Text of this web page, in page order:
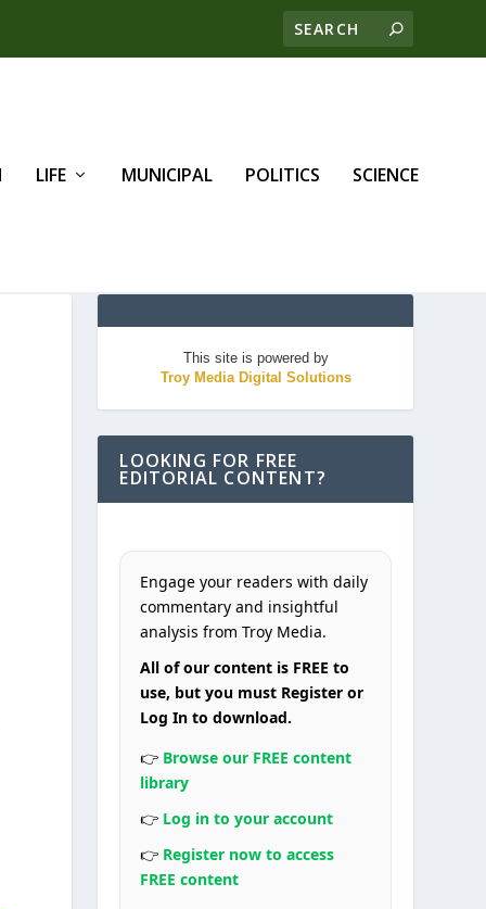
LIFE MUNICIPAL POLITICS SCIENCE
This site is powered by
Troy Media Digital Solutions
LOOKING FOR FREE
EDITORIAL CONTENT?
Engage your readers with daily
commentary and insightful
analysis from Troy Media.
All of our content is FREE to
use, but you must Register or
Log In to download.
👉 Browse our FREE content
library
👉 Log in to your account
👉 Register now to access
FREE content